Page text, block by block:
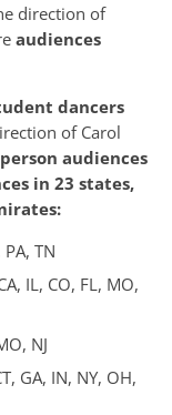
direction of
audiences
dancers
of Carol
audiences
in 23 states,
TN
IL, CO, FL, MO,
NJ
GA, IN, NY, OH,